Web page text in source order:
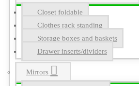
Closet foldable
Clothes rack standing
Storage boxes and baskets
Drawer inserts/dividers
Mirrors